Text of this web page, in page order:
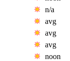
n/a
avg
avg
avg
noon